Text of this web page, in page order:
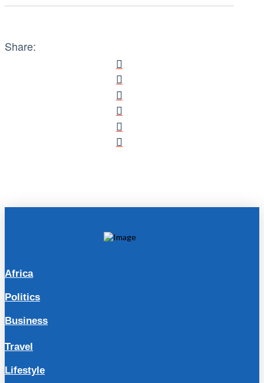
Share:
Africa
Politics
Business
Travel
Lifestyle